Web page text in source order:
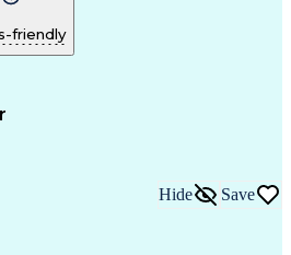
Medical Prescription
Artificial Intelligence
friendly
Hide Save